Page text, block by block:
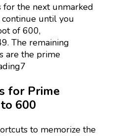
for the next unmarked
until you
of 600,
The remaining
are the prime
for Prime
600
to memorize the